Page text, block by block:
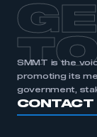
SMMT is the
promoting its
government,
CONTACT